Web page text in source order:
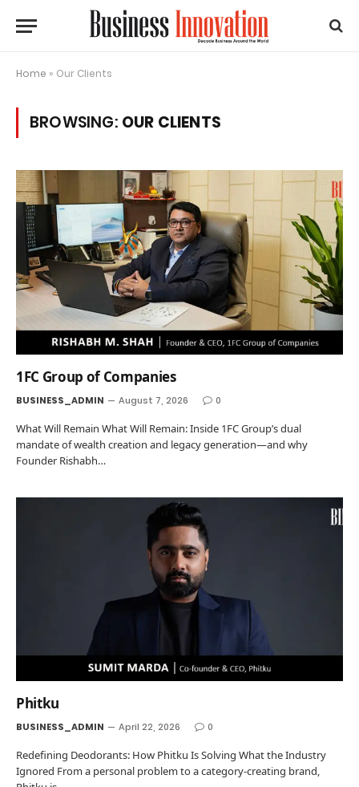
Home » Our Clients
BROWSING: OUR CLIENTS
1FC Group of Companies
BUSINESS_ADMIN August 7, 2026 0
What Will Remain What Will Remain: Inside 1FC Group’s dual
mandate of wealth creation and legacy generation—and why
Founder Rishabh…
Phitku
BUSINESS_ADMIN April 22, 2026 0
Redefining Deodorants: How Phitku Is Solving What the Industry
Ignored From a personal problem to a category-creating brand,